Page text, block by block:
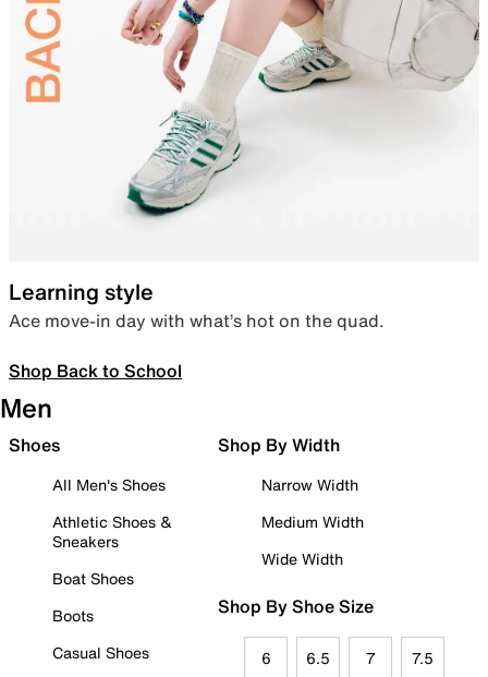
Learning style
Ace move-in day with what’s hot on the quad.
Shop Back to School
Men
Shoes
All Men's Shoes
Athletic Shoes &
Sneakers
Boat Shoes
Boots
Casual Shoes
Shop By Width
Narrow Width
Medium Width
Wide Width
Shop By Shoe Size
6 6.5 7 7.5